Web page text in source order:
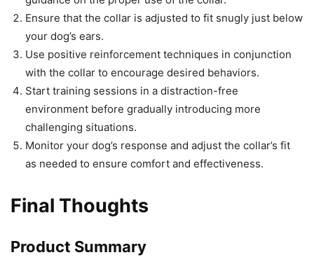
Ensure that the collar is adjusted to fit snugly just below
your dog’s ears.
Use positive reinforcement techniques in conjunction
with the collar to encourage desired behaviors.
Start training sessions in a distraction-free
environment before gradually introducing more
challenging situations.
Monitor your dog’s response and adjust the collar’s fit
as needed to ensure comfort and effectiveness.
Final Thoughts
Product Summary